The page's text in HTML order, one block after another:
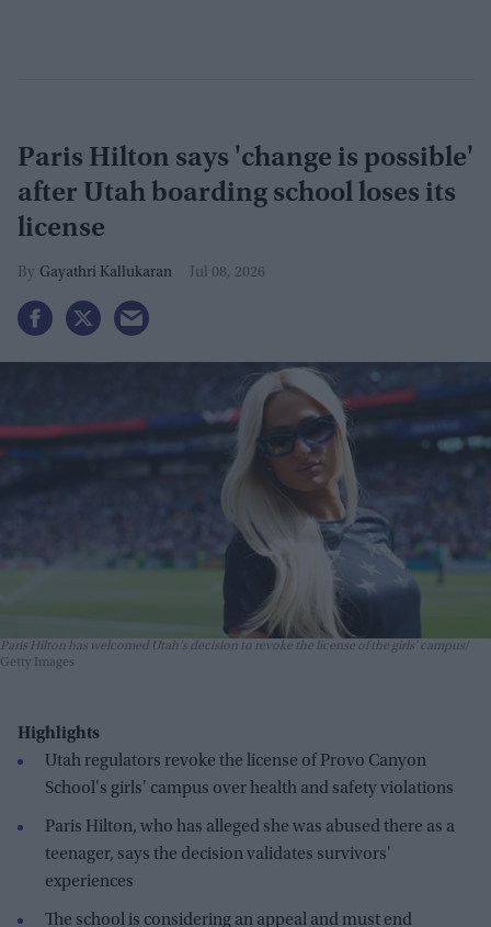
Paris Hilton says 'change is possible'
after Utah boarding school loses its
license
Gayathri Kallukaran Jul 08, 2026
Paris Hilton has welcomed Utah's decision to revoke the license of the girls' campus
Getty Images
Highlights
Utah regulators revoke the license of Provo Canyon
School's girls' campus over health and safety violations
Paris Hilton, who has alleged she was abused there as a
teenager, says the decision validates survivors'
experiences
The school is considering an appeal and must end